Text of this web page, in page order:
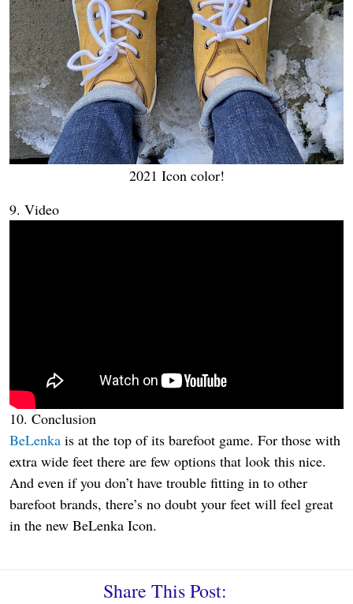
2021 Icon color!
9. Video
10. Conclusion
BeLenka is at the top of its barefoot game. For those with
extra wide feet there are few options that look this nice.
And even if you don’t have trouble fitting in to other
barefoot brands, there’s no doubt your feet will feel great
in the new BeLenka Icon.
Share This Post: